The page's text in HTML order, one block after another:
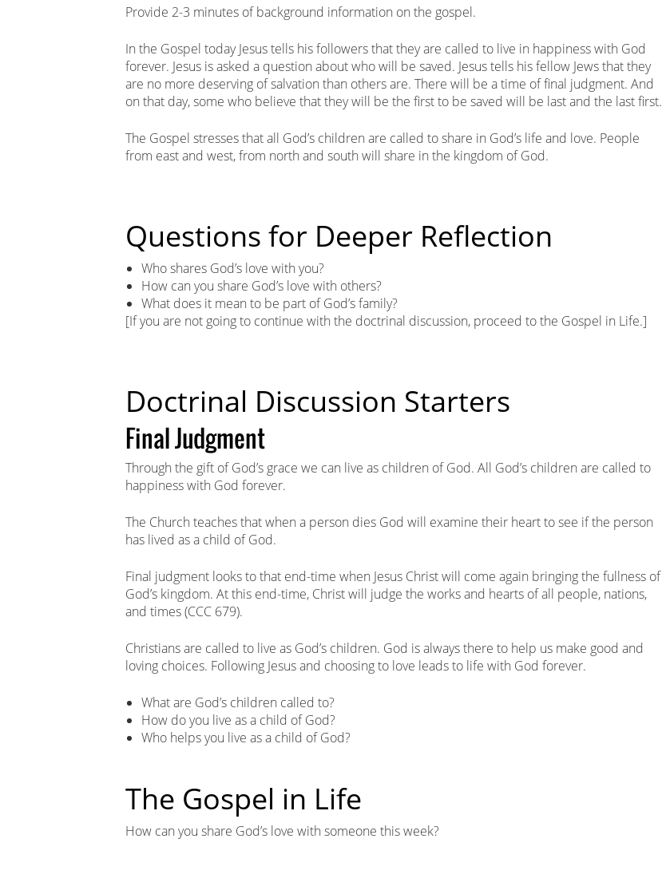
Provide 2-3 minutes of background information on the gospel.
In the Gospel today Jesus tells his followers that they are called to live in happiness with God
forever. Jesus is asked a question about who will be saved. Jesus tells his fellow Jews that they
are no more deserving of salvation than others are. There will be a time of final judgment. And
on that day, some who believe that they will be the first to be saved will be last and the last first.
The Gospel stresses that all God’s children are called to share in God’s life and love. People
from east and west, from north and south will share in the kingdom of God.
Questions for Deeper Reflection
Who shares God’s love with you?
How can you share God’s love with others?
What does it mean to be part of God’s family?
[If you are not going to continue with the doctrinal discussion, proceed to the Gospel in Life.]
Doctrinal Discussion Starters
Final Judgment
Through the gift of God’s grace we can live as children of God. All God’s children are called to
happiness with God forever.
The Church teaches that when a person dies God will examine their heart to see if the person
has lived as a child of God.
Final judgment looks to that end-time when Jesus Christ will come again bringing the fullness of
God’s kingdom. At this end-time, Christ will judge the works and hearts of all people, nations,
and times (CCC 679).
Christians are called to live as God’s children. God is always there to help us make good and
loving choices. Following Jesus and choosing to love leads to life with God forever.
What are God’s children called to?
How do you live as a child of God?
Who helps you live as a child of God?
The Gospel in Life
How can you share God’s love with someone this week?